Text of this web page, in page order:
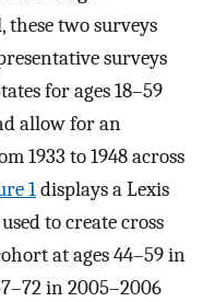
two surveys
surveys
for ages 18–59
allow for an
1933 to 1948 across
1displays a Lexis
to create cross
at ages 44–59 in
in 2005–2006